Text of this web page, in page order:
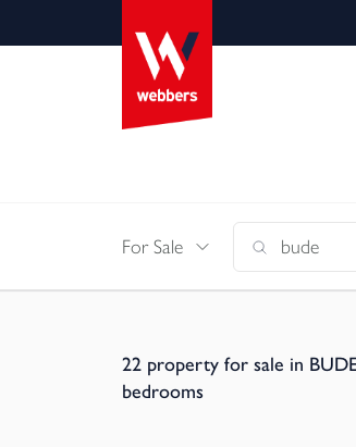
For Sale
22 property for sale in
bedrooms